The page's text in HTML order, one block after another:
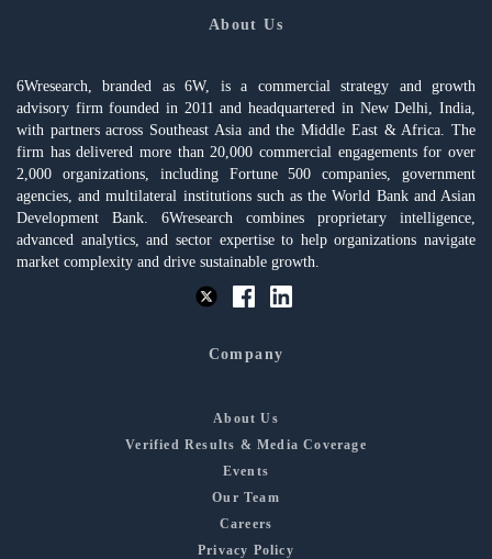
About Us
6Wresearch, branded as 6W, is a commercial strategy and growth
advisory firm founded in 2011 and headquartered in New Delhi, India,
with partners across Southeast Asia and the Middle East & Africa. The
firm has delivered more than 20,000 commercial engagements for over
2,000 organizations, including Fortune 500 companies, government
agencies, and multilateral institutions such as the World Bank and Asian
Development Bank. 6Wresearch combines proprietary intelligence,
advanced analytics, and sector expertise to help organizations navigate
market complexity and drive sustainable growth.
Company
About Us
Verified Results & Media Coverage
Events
Our Team
Careers
Privacy Policy